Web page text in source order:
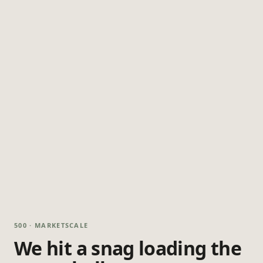
500 · MARKETSCALE
We hit a snag loading the